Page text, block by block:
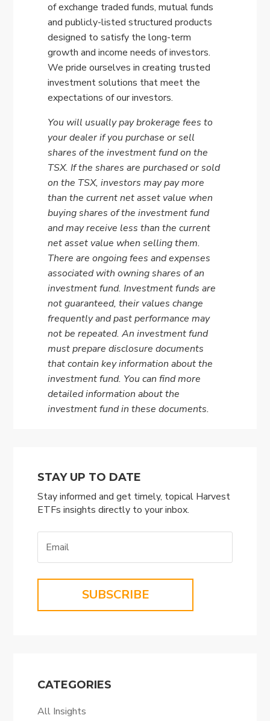
of exchange traded funds, mutual funds
and publicly-listed structured products
designed to satisfy the long-term
growth and income needs of investors.
We pride ourselves in creating trusted
investment solutions that meet the
expectations of our investors.
You will usually pay brokerage fees to
your dealer if you purchase or sell
shares of the investment fund on the
TSX. If the shares are purchased or sold
on the TSX, investors may pay more
than the current net asset value when
buying shares of the investment fund
and may receive less than the current
net asset value when selling them.
There are ongoing fees and expenses
associated with owning shares of an
investment fund. Investment funds are
not guaranteed, their values change
frequently and past performance may
not be repeated. An investment fund
must prepare disclosure documents
that contain key information about the
investment fund. You can find more
detailed information about the
investment fund in these documents.
STAY UP TO DATE
Stay informed and get timely, topical Harvest
ETFs insights directly to your inbox.
SUBSCRIBE
CATEGORIES
All Insights